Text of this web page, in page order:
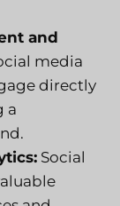
and
media
directly
a
Social